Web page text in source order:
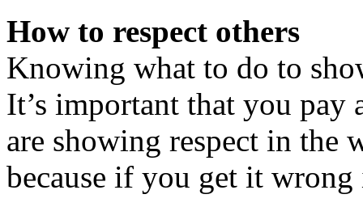
How to respect others
Knowing what to do to
It’s important that you pay
are showing respect in the
because if you get it